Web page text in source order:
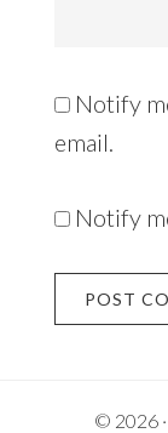
Notify
email.
Notify
© 2026